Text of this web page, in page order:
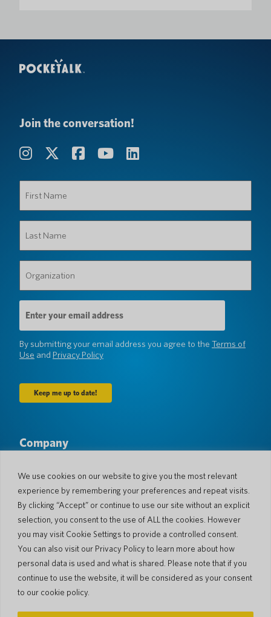
We use cookies on our website to give you the most relevant
experience by remembering your preferences and repeat visits.
By clicking “Accept” or continue to use our site without an explicit
selection, you consent to the use of ALL the cookies. However
you may visit Cookie Settings to provide a controlled consent.
You can also visit our Privacy Policy to learn more about how
personal data is used and what is shared. Please note that if you
continue to use the website, it will be considered as your consent
to our cookie policy.
Join the conversation!
Name
(Required)
Name
(Required)
(Required)
Email
Address
(Required)
By submitting your email address you agree to the Terms of
Use and Privacy Policy
Company
Languages & Countries
#AllSpokenHere
Support
Customer Support
Return Policy
Shipping Policy
Limited Warranty
Pocketalk Security
Contact Us